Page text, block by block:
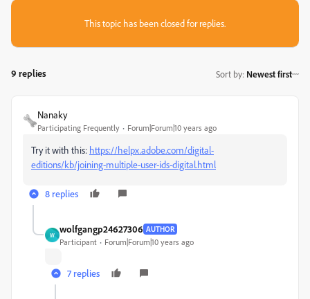
This topic has been closed for replies.
9 replies Sort by: Newest first
Nanaky
Participating Frequently Forum|Forum|10 years ago
Try it with this: https://helpx.adobe.com/digital-
editions/kb/joining-multiple-user-ids-digital.html
8 replies
W
wolfgangp24627306 AUTHOR
Participant Forum|Forum|10 years ago
7 replies